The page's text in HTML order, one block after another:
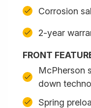
Corrosion
2-year
FRONT
McPherson
down
Spring